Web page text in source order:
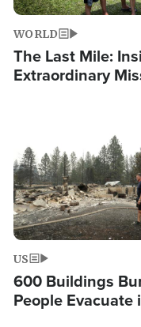
WORLD
The Last Mile:
Extraordinary
US
600 Buildings
People